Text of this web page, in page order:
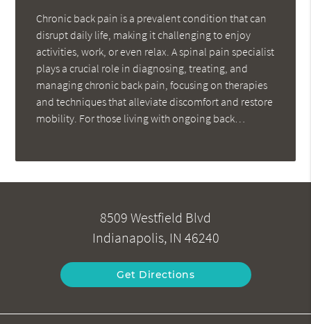
Chronic back pain is a prevalent condition that can
disrupt daily life, making it challenging to enjoy
activities, work, or even relax. A spinal pain specialist
plays a crucial role in diagnosing, treating, and
managing chronic back pain, focusing on therapies
and techniques that alleviate discomfort and restore
mobility. For those living with ongoing back…
8509 Westfield Blvd
Indianapolis, IN 46240
Get Directions